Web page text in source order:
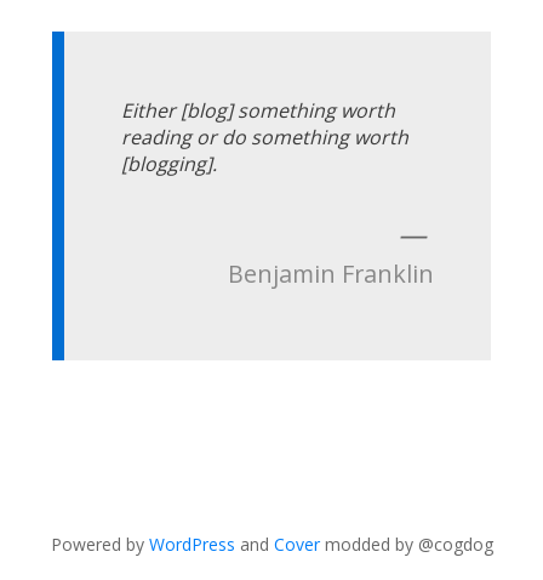
Either [blog] something worth
reading or do something worth
[blogging].
—
Benjamin Franklin
Powered by WordPress and Covermodded by @cogdog